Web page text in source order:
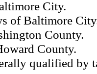
City.
Baltimore
County.
County.
qualified by